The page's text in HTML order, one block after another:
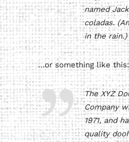
named
coladas.
in the rain.)
…or something like this:
The XYZ
Company
1971, and
quality